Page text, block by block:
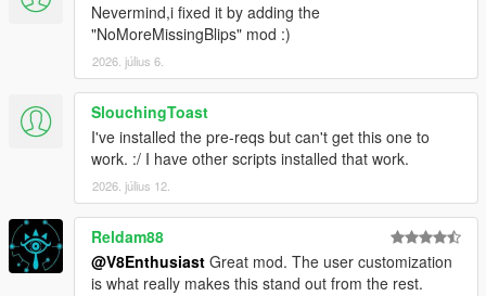
Nevermind,i fixed it by adding the
"NoMoreMissingBlips" mod :)
2026. július 6.
SlouchingToast
I've installed the pre-reqs but can't get this one to
work. :/ I have other scripts installed that work.
2026. július 12.
Reldam88
@V8Enthusiast Great mod. The user customization
is what really makes this stand out from the rest.